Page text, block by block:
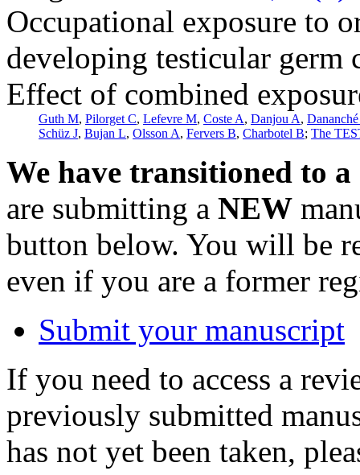
Occupational exposure to
developing testicular
Effect of combined
Guth M, Pilorget C, Lefevre M, Coste A, Danjou A,
Schüz J, Bujan L, Olsson A, Fervers B, Charbotel B; The
We have transitioned to
are submitting a NEW
button below. You will be
even if you are a former
Submit your manuscript
If you need to access a
previously submitted
has not yet been taken,